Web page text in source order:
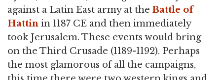
against a Latin East army at the Battle of
Hattin in 1187 CE and then immediately
took Jerusalem. These events would bring
on the Third Crusade (1189-1192). Perhaps
the most glamorous of all the campaigns,